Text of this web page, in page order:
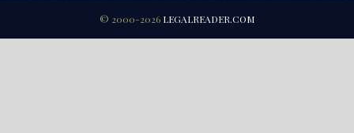
© 2000-2026 LEGALREADER.COM